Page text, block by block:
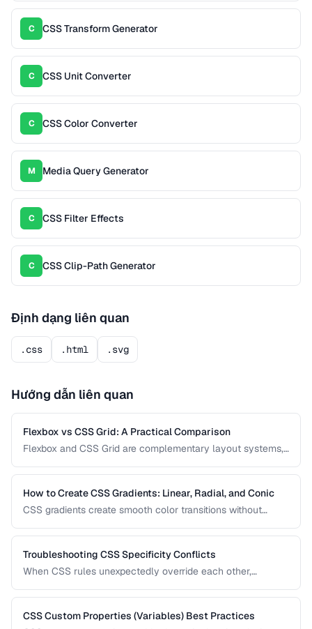
C CSS Transform Generator
C CSS Unit Converter
C CSS Color Converter
M Media Query Generator
C CSS Filter Effects
C CSS Clip-Path Generator
Định dạng liên quan
.css .html .svg
Hướng dẫn liên quan
Flexbox vs CSS Grid: A Practical Comparison
Flexbox and CSS Grid are complementary layout systems,
one and how to combine them for robust, responsive page
layouts.
How to Create CSS Gradients: Linear, Radial, and Conic
CSS gradients create smooth color transitions without
with precise control over color stops, direction, and shape.
Troubleshooting CSS Specificity Conflicts
When CSS rules unexpectedly override each other,
specificity is calculated and provides strategies for
managing it in growing codebases.
CSS Custom Properties (Variables) Best Practices